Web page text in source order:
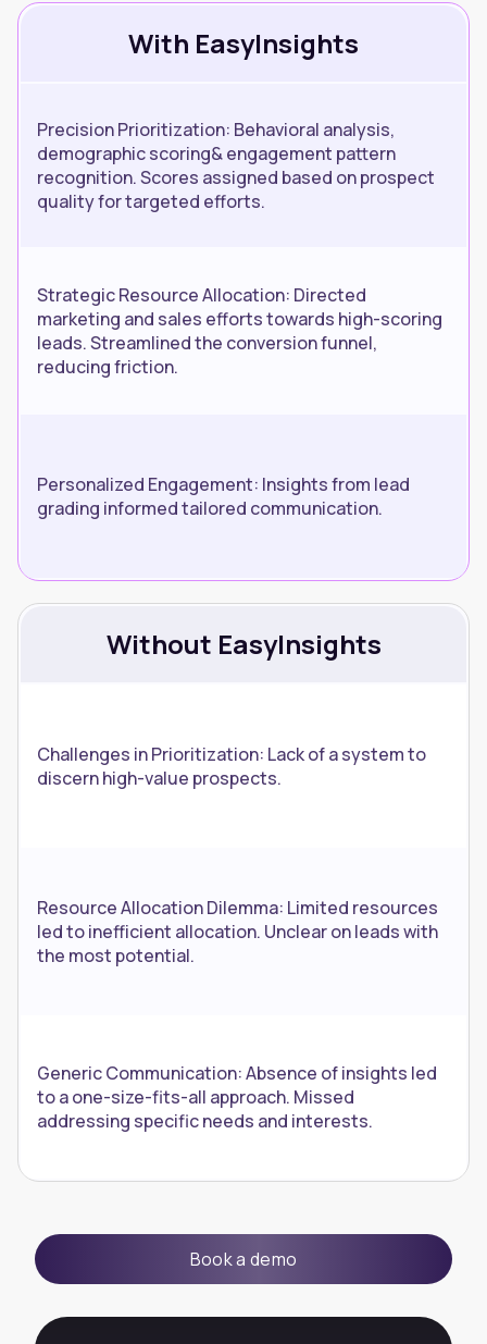
With EasyInsights
Precision Prioritization: Behavioral analysis,
demographic scoring& engagement pattern
recognition. Scores assigned based on prospect
quality for targeted efforts.
Strategic Resource Allocation: Directed
marketing and sales efforts towards high-scoring
leads. Streamlined the conversion funnel,
reducing friction.
Personalized Engagement: Insights from lead
grading informed tailored communication.
Without EasyInsights
Challenges in Prioritization: Lack of a system to
discern high-value prospects.
Resource Allocation Dilemma: Limited resources
led to inefficient allocation. Unclear on leads with
the most potential.
Generic Communication: Absence of insights led
to a one-size-fits-all approach. Missed
addressing specific needs and interests.
Book a demo